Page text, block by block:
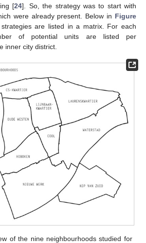
[24]. So, the strategy was to start with
were already present. Below in Figure
strategies are listed in a matrix. For each
of potential units are listed per
inner city district.
of the nine neighbourhoods studied for